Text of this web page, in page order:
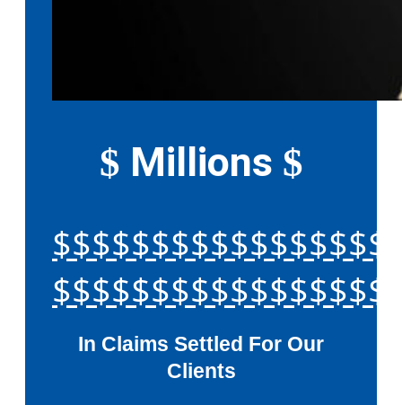
$ Millions $
In Claims Settled For Our
Clients